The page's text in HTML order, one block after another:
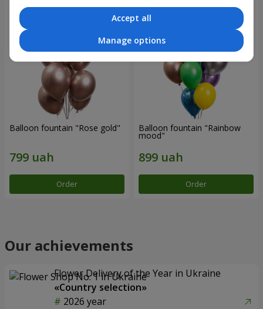
Balloon fountain "Rose gold"
Order
Balloon fountain "Rainbow
mood"
Order
Our achievements
Flower Delivery of the Year in Ukraine
«Country selection»
2026 year
Accept all
Manage options